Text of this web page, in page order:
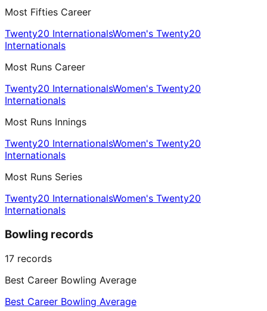
Most Fifties Career
Twenty20 InternationalsWomen's Twenty20
Internationals
Most Runs Career
Twenty20 InternationalsWomen's Twenty20
Internationals
Most Runs Innings
Twenty20 InternationalsWomen's Twenty20
Internationals
Most Runs Series
Twenty20 InternationalsWomen's Twenty20
Internationals
Bowling records
17 records
Best Career Bowling Average
Best Career Bowling Average